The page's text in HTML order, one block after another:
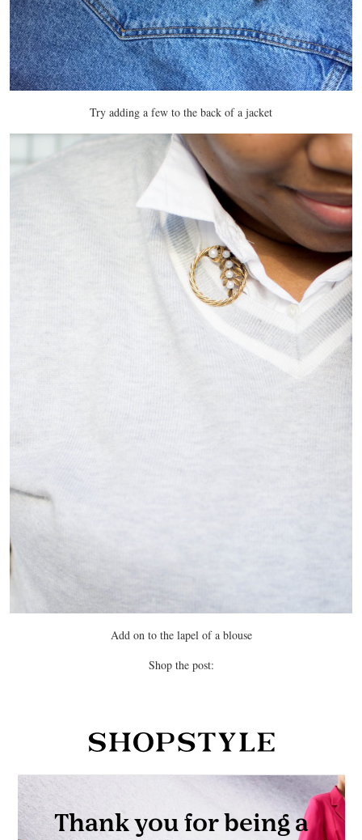
Try adding a few to the back of a jacket
Add on to the lapel of a blouse
Shop the post: